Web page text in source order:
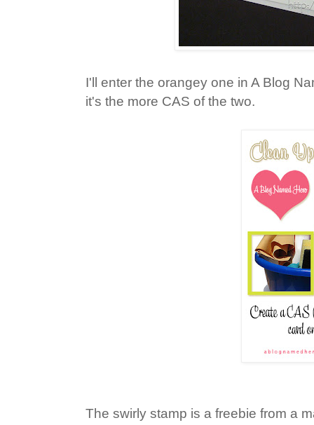
I'll enter the orangey one in A Blog
it's the more CAS of the two.
The swirly stamp is a freebie from a